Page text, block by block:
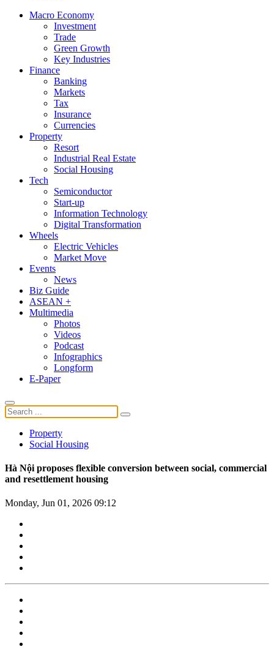
Macro Economy
Investment
Trade
Green Growth
Key Industries
Finance
Banking
Markets
Tax
Insurance
Currencies
Property
Resort
Industrial Real Estate
Social Housing
Tech
Semiconductor
Start-up
Information Technology
Digital Transformation
Wheels
Electric Vehicles
Market Move
Events
News
Biz Guide
ASEAN +
Multimedia
Photos
Videos
Podcast
Infographics
Longform
E-Paper
Property
Social Housing
Hà Nội proposes flexible conversion between social, commercial
and resettlement housing
Monday, Jun 01, 2026 09:12